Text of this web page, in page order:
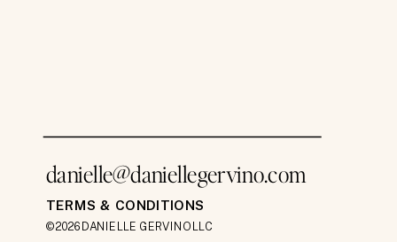
©2026 DANIELLE GERVINO LLC
TERMS & CONDITIONS
danielle@daniellegervino.com